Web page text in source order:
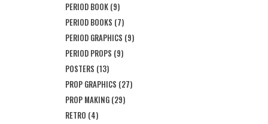
PERIOD BOOK (9)
PERIOD BOOKS (7)
PERIOD GRAPHICS (9)
PERIOD PROPS (9)
POSTERS (13)
PROP GRAPHICS (27)
PROP MAKING (29)
RETRO (4)